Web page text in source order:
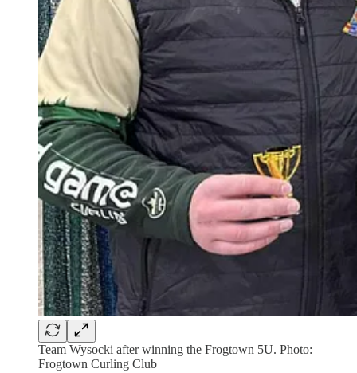
Team Wysocki after winning the Frogtown 5U. Photo:
Frogtown Curling Club